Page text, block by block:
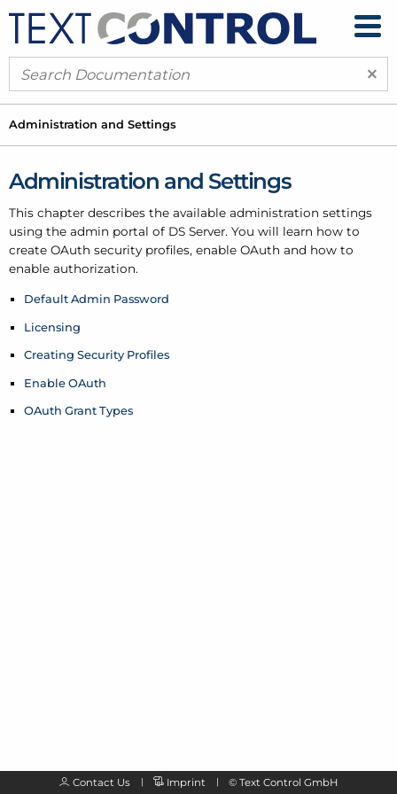
×
Administration and Settings
Administration and Settings
This chapter describes the available administration settings
using the admin portal of DS Server. You will learn how to
create OAuth security profiles, enable OAuth and how to
enable authorization.
Default Admin Password
Licensing
Creating Security Profiles
Enable OAuth
OAuth Grant Types
Contact Us Imprint © Text Control GmbH